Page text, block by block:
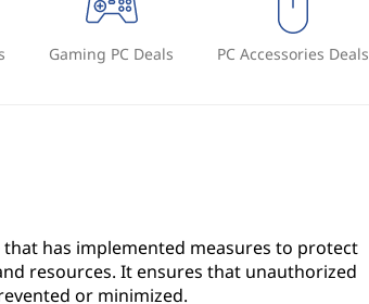
Gaming PC Deals PC Accessories Deals
has implemented measures to protect
resources. It ensures that unauthorized
or minimized.